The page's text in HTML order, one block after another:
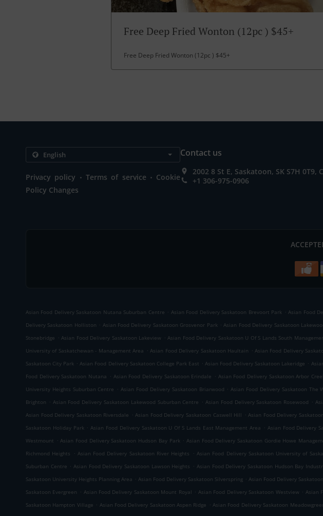
Free Deep Fried Wonton (12pc ) $45+
Free Deep Fried Wonton (12pc ) $45+
Privacy policy . Terms of service . Cookie
Policy Changes
Contact us
2002 8 St E, Saskatoon, SK S7H 0T9,
+1 306-975-0906
Asian Food Delivery Saskatoon Nutana Suburban Centre . Asian Food Delivery Saskatoon Brevoort Park . Asian Food
Delivery Saskatoon Holliston . Asian Food Delivery Saskatoon Grosvenor Park . Asian Food Delivery Saskatoon
Stonebridge . Asian Food Delivery Saskatoon Lakeview . Asian Food Delivery Saskatoon U Of S Lands South
University of Saskatchewan - Management Area . Asian Food Delivery Saskatoon Haultain . Asian Food Delivery
Saskatoon City Park . Asian Food Delivery Saskatoon College Park East . Asian Food Delivery Saskatoon Lakeridge .
Food Delivery Saskatoon Nutana . Asian Food Delivery Saskatoon Erindale . Asian Food Delivery Saskatoon Arbor
University Heights Suburban Centre . Asian Food Delivery Saskatoon Briarwood . Asian Food Delivery Saskatoon The
Brighton . Asian Food Delivery Saskatoon Lakewood Suburban Centre . Asian Food Delivery Saskatoon Rosewood .
Asian Food Delivery Saskatoon Riversdale . Asian Food Delivery Saskatoon Caswell Hill . Asian Food Delivery
Saskatoon Holiday Park . Asian Food Delivery Saskatoon U Of S Lands East Management Area . Asian Food Delivery
Westmount . Asian Food Delivery Saskatoon Hudson Bay Park . Asian Food Delivery Saskatoon Gordie Howe
Richmond Heights
. Asian Food Delivery Saskatoon River Heights . Asian Food Delivery Saskatoon University of
Suburban Centre . Asian Food Delivery Saskatoon Lawson Heights . Asian Food Delivery Saskatoon Hudson Bay
Saskatoon University Heights Planning Area . Asian Food Delivery Saskatoon Silverspring . Asian Food Delivery
Saskatoon Evergreen . Asian Food Delivery Saskatoon Mount Royal . Asian Food Delivery Saskatoon Westview . Asian
Saskatoon Hampton Village . Asian Food Delivery Saskatoon Aspen Ridge . Asian Food Delivery Saskatoon